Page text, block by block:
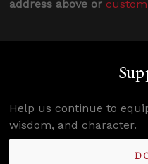
address above or
Help us continue to
wisdom, and character.